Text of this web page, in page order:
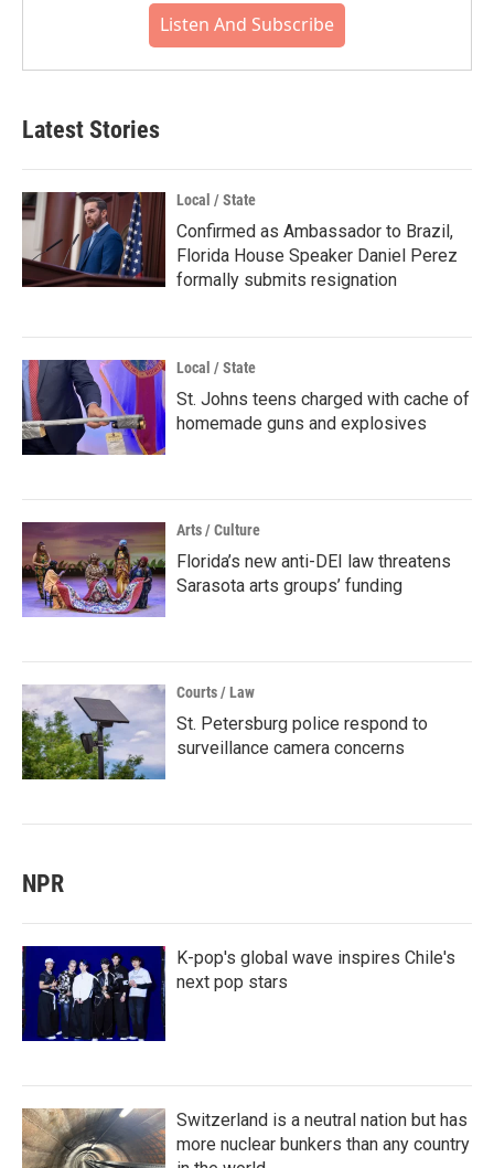
Listen And Subscribe
Latest Stories
Local / State
Confirmed as Ambassador to Brazil,
Florida House Speaker Daniel Perez
formally submits resignation
Local / State
St. Johns teens charged with cache of
homemade guns and explosives
Arts / Culture
Florida’s new anti-DEI law threatens
Sarasota arts groups’ funding
Courts / Law
St. Petersburg police respond to
surveillance camera concerns
NPR
K-pop's global wave inspires Chile's
next pop stars
Switzerland is a neutral nation but has
more nuclear bunkers than any country